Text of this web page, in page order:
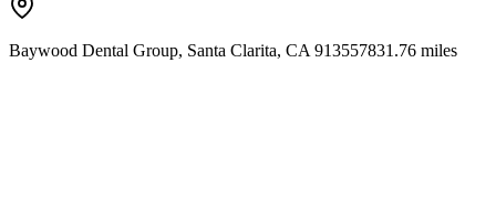
Baywood Dental Group, Santa Clarita, CA 913557831.76 miles